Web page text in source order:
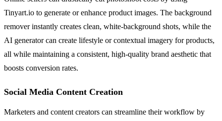
Tinyart.io to generate or enhance product images. The background
remover instantly creates clean, white-background shots, while the
AI generator can create lifestyle or contextual imagery for products,
all while maintaining a consistent, high-quality brand aesthetic that
boosts conversion rates.
Social Media Content Creation
Marketers and content creators can streamline their workflow by